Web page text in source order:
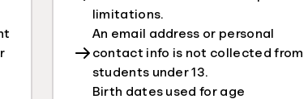
limitations.
An email address or personal
contact info is not collected from
students under 13.
Birth dates used for age